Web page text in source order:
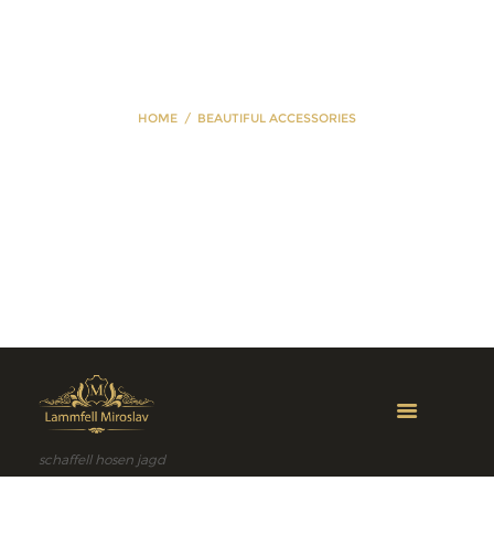
HOME BEAUTIFUL ACCESSORIES
schaffell hosen jagd